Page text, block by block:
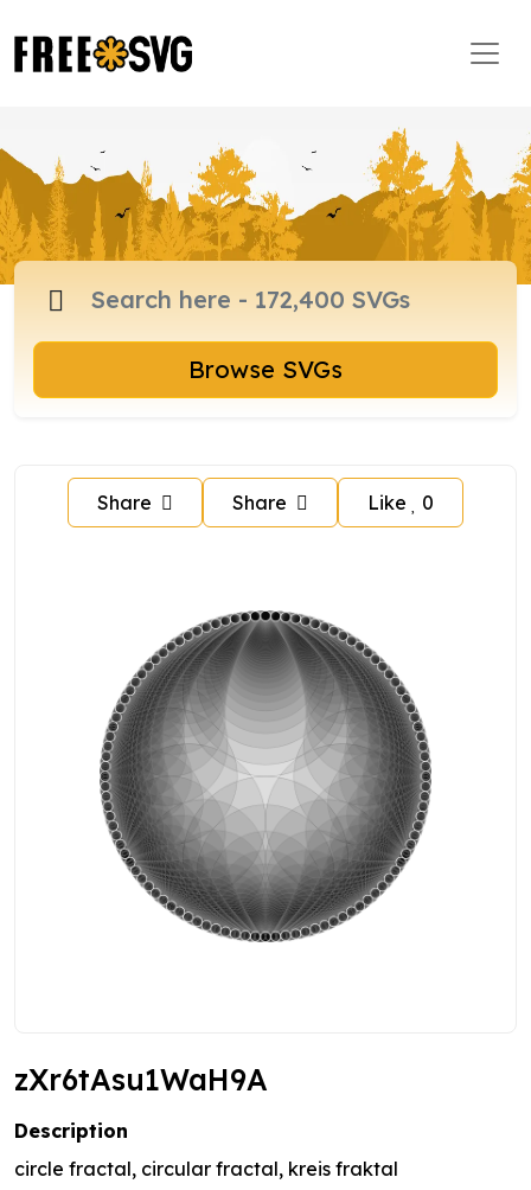
Browse SVGs
Share Share Like 0
zXr6tAsu1WaH9A
Description
circle fractal, circular fractal, kreis fraktal